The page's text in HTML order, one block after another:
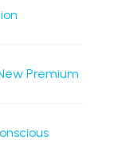
Premium